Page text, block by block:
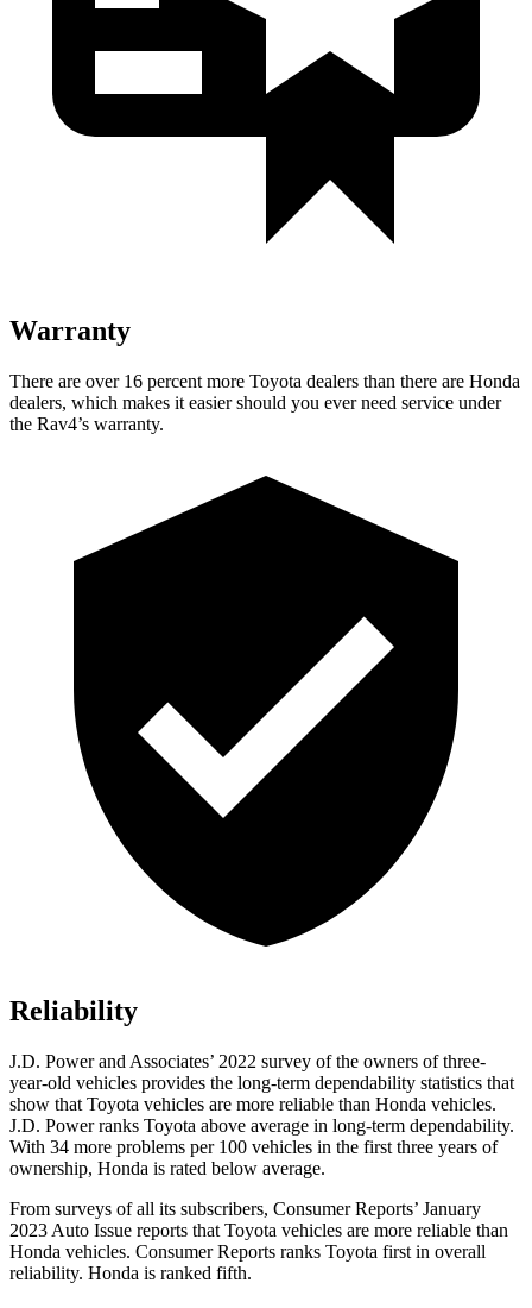
Warranty
There are over 16 percent more Toyota dealers than there are Honda
dealers, which makes it easier should you ever need service under
the Rav4’s warranty.
Reliability
J.D. Power and Associates’ 2022 survey of the owners of three-
year-old vehicles provides the long-term dependability statistics that
show that Toyota vehicles are more reliable than Honda vehicles.
J.D. Power ranks Toyota above average in long-term dependability.
With 34 more problems per 100 vehicles in the first three years of
ownership, Honda is rated below average.
From surveys of all its subscribers, Consumer Reports’ January
2023 Auto Issue reports that Toyota vehicles are more reliable than
Honda vehicles. Consumer Reports ranks Toyota first in overall
reliability. Honda is ranked fifth.